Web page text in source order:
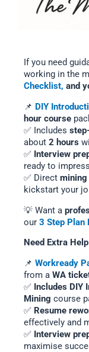
If you need
working in the
Checklist, and
📌 DIY
hour course
✅ Includes
about 2 hours
✅ Interview
ready to
✅ Direct mining
kickstart your
💡 Want a
our 3 Step Plan
Need Extra
📌 Workready
from a WA
✅ Includes DIY
Mining course
✅ Resume
effectively and
✅ Interview
maximise